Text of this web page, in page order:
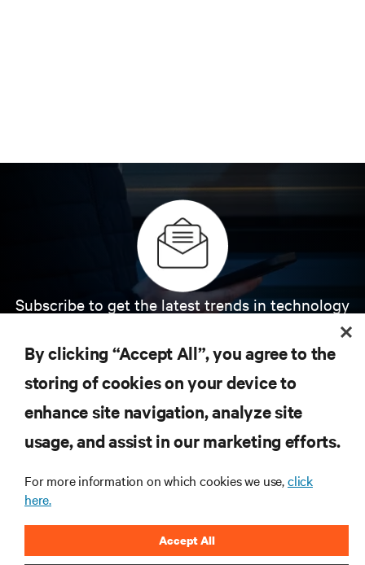
Subscribe to get the latest trends in technology
insights on AI, liquid cooling, and high performance
computing in the data center.
SIGN UP NOW
By clicking “Accept All”, you agree to the
storing of cookies on your device to
enhance site navigation, analyze site
usage, and assist in our marketing efforts.
For more information on which cookies we use,click
here.
Accept All